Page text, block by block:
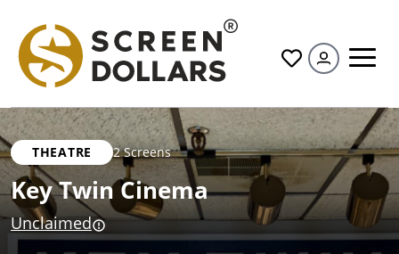
All
THEATRE 2 Screens
Key Twin Cinema
Unclaimed